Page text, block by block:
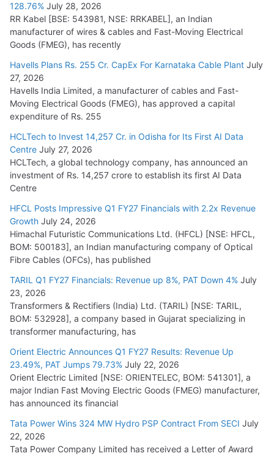
128.76% July 28, 2026
RR Kabel [BSE: 543981, NSE: RRKABEL], an Indian
manufacturer of wires & cables and Fast-Moving Electrical
Goods (FMEG), has recently
Havells Plans Rs. 255 Cr. CapEx For Karnataka Cable Plant July
27, 2026
Havells India Limited, a manufacturer of cables and Fast-
Moving Electrical Goods (FMEG), has approved a capital
expenditure of Rs. 255
HCLTech to Invest 14,257 Cr. in Odisha for Its First AI Data
Centre July 27, 2026
HCLTech, a global technology company, has announced an
investment of Rs. 14,257 crore to establish its first AI Data
Centre
HFCL Posts Impressive Q1 FY27 Financials with 2.2x Revenue
Growth July 24, 2026
Himachal Futuristic Communications Ltd. (HFCL) [NSE: HFCL,
BOM: 500183], an Indian manufacturing company of Optical
Fibre Cables (OFCs), has published
TARIL Q1 FY27 Financials: Revenue up 8%, PAT Down 4% July
23, 2026
Transformers & Rectifiers (India) Ltd. (TARIL) [NSE: TARIL,
BOM: 532928], a company based in Gujarat specializing in
transformer manufacturing, has
Orient Electric Announces Q1 FY27 Results: Revenue Up
23.49%, PAT Jumps 79.73% July 22, 2026
Orient Electric Limited [NSE: ORIENTELEC, BOM: 541301], a
major Indian Fast Moving Electric Goods (FMEG) manufacturer,
has announced its financial
Tata Power Wins 324 MW Hydro PSP Contract From SECI July
22, 2026
Tata Power Company Limited has received a Letter of Award